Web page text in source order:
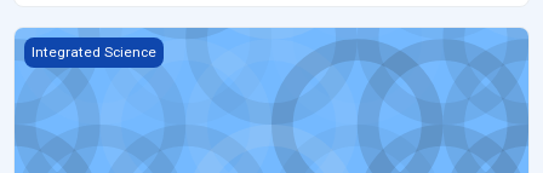
Grade 8 Integrated Science - Transformation of Energy -
Integrated Science